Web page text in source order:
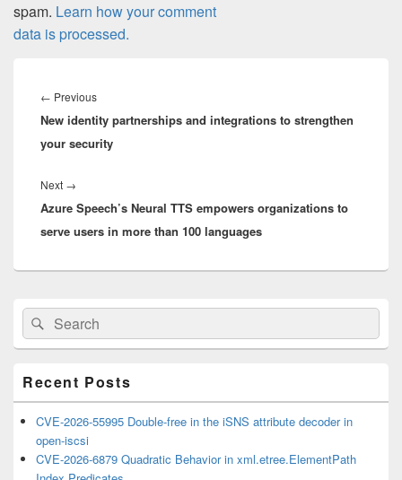
spam. Learn how your comment
data is processed.
navigation
← PreviousPrevious
post:
New identity partnerships and integrations to strengthen
your security
Next →
post:
Azure Speech’s Neural TTS empowers organizations to
serve users in more than 100 languages
Primary
Sidebar
Widget
Area
Search
for:
Search
Recent Posts
CVE-2026-55995 Double-free in the iSNS attribute decoder in
open-iscsi
CVE-2026-6879 Quadratic Behavior in xml.etree.ElementPath